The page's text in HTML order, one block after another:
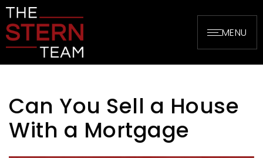
MENU
Can You Sell a House
With a Mortgage